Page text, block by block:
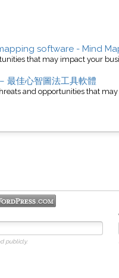
software - Mind
that may impact your
最佳心智圖法工具軟體
and opportunities that
publicly.